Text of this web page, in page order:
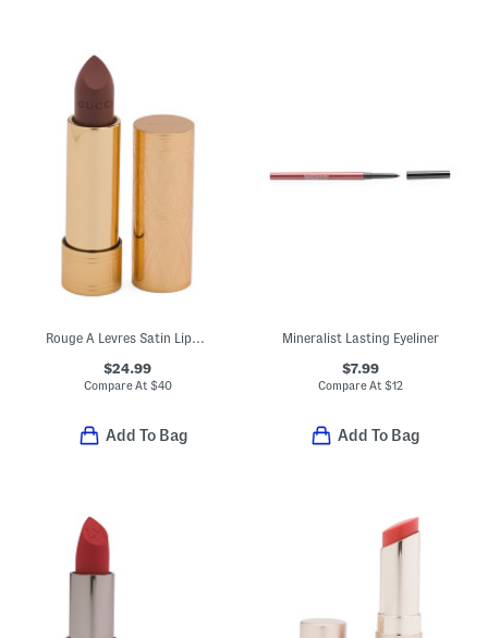
Rouge A Levres Satin Lipstick
$24.99
Compare At $40
Add To Bag
Mineralist Lasting Eyeliner
$7.99
Compare At $12
Add To Bag